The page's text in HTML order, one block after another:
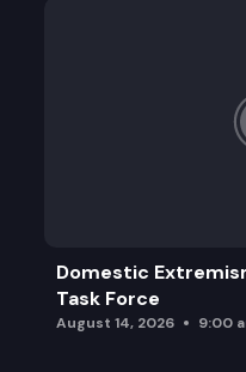
Domestic
Task Force
August 14, 2026 9:00